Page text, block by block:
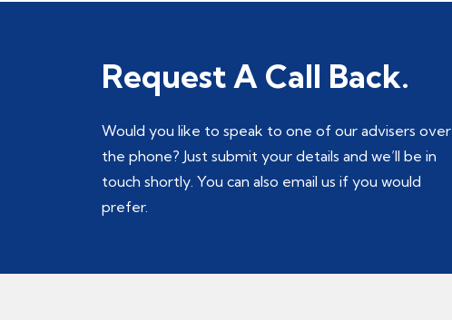
Request A Call Back.
Would you like to speak to one of our advisers over
the phone? Just submit your details and we’ll be in
touch shortly. You can also email us if you would
prefer.